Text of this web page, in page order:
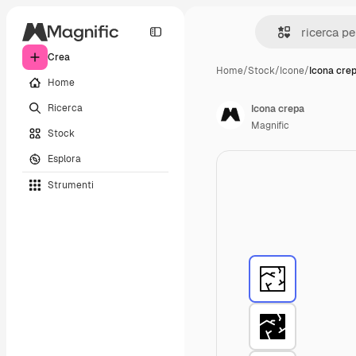
Crea
Home
Ricerca
Stock
Esplora
Strumenti
Home/Stock/Icone/Icona
Icona crepa
Magnific